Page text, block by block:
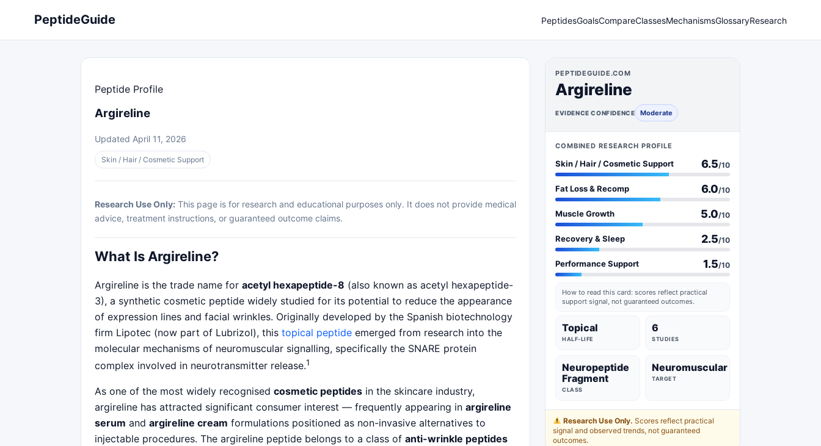
PeptideGuide PeptidesGoalsCompareClassesMechanismsGlossaryResearch
Peptide Profile
Argireline
Updated April 11, 2026
Skin / Hair / Cosmetic Support
Research Use Only: This page is for research and educational purposes only. It does not provide medical
advice, treatment instructions, or guaranteed outcome claims.
What Is Argireline?
Argireline is the trade name for acetyl hexapeptide-8 (also known as acetyl hexapeptide-
3), a synthetic cosmetic peptide widely studied for its potential to reduce the appearance
of expression lines and facial wrinkles. Originally developed by the Spanish biotechnology
firm Lipotec (now part of Lubrizol), this topical peptide emerged from research into the
molecular mechanisms of neuromuscular signalling, specifically the SNARE protein
complex involved in neurotransmitter release.1
As one of the most widely recognised cosmetic peptides in the skincare industry,
argireline has attracted significant consumer interest — frequently appearing in argireline
serum and argireline cream formulations positioned as non-invasive alternatives to
injectable procedures. The argireline peptide belongs to a class of anti-wrinkle peptides
PEPTIDEGUIDE.COM
Argireline
EVIDENCE CONFIDENCE Moderate
COMBINED RESEARCH PROFILE
Skin / Hair / Cosmetic Support 6.5/10
Fat Loss & Recomp 6.0/10
Muscle Growth 5.0/10
Recovery & Sleep 2.5/10
Performance Support 1.5/10
How to read this card: scores reflect practical
support signal, not guaranteed outcomes.
Topical
HALF-LIFE
6
STUDIES
Neuropeptide
Fragment
CLASS
Neuromuscular
TARGET
Research Use Only. Scores reflect practical
signal and observed trends, not guaranteed
outcomes.